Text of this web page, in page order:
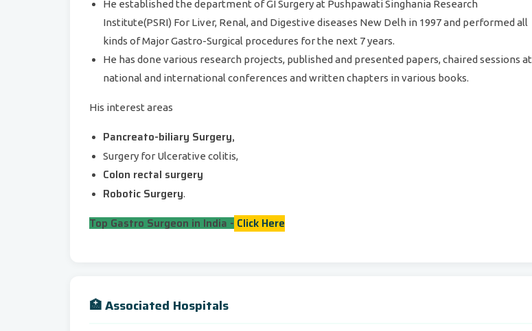
He established the department of GI Surgery at Pushpawati Singhania Research
Institute(PSRI) For Liver, Renal, and Digestive diseases New Delh in 1997 and performed all
kinds of Major Gastro-Surgical procedures for the next 7 years.
He has done various research projects, published and presented papers, chaired sessions at
national and international conferences and written chapters in various books.
His interest areas
Pancreato-biliary Surgery,
Surgery for Ulcerative colitis,
Colon rectal surgery
Robotic Surgery.
Top Gastro Surgeon in India - Click Here
🏥 Associated Hospitals